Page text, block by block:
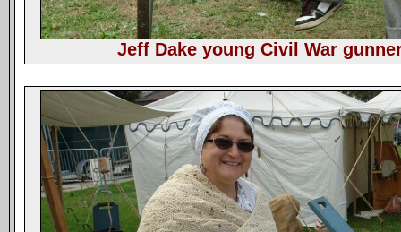
Jeff Dake young Civil War